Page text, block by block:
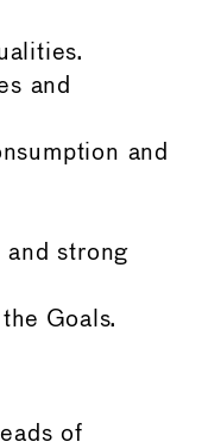
and
and
and strong
Goals.
of